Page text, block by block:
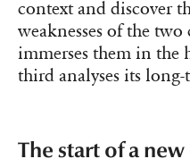
context and discover
weaknesses of the two
immerses them in the
third analyses its long-
The start of a new